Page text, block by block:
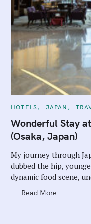
C
T
E
G
O
I
E
S
HOTELS JAPAN
Wonderful Stay
(Osaka, Japan)
My journey through
dubbed the hip,
dynamic food scene,
Read More